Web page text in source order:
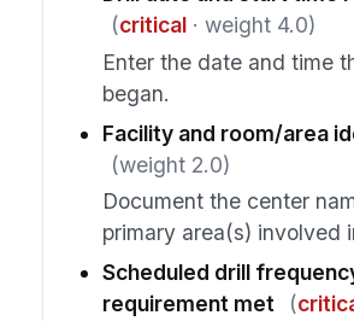
(critical· weight 4.0)
Enter the date and time
began.
Facility and room/area
(weight 2.0)
Document the center
primary area(s) involved
Scheduled drill
requirement met
(